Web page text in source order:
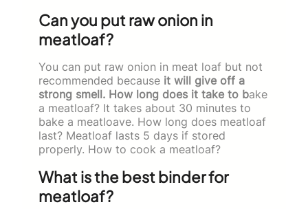
Can you put raw onion in
meatloaf?
You can put raw onion in meat loaf but not
recommended because it will give off a
strong smell. How long does it take to bake
a meatloaf? It takes about 30 minutes to
bake a meatloave. How long does meatloaf
last? Meatloaf lasts 5 days if stored
properly. How to cook a meatloaf?
What is the best binder for
meatloaf?